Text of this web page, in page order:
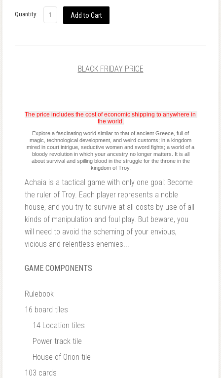
Quantity:
BLACK FRIDAY PRICE
The price includes the cost of economic shipping to anywhere in
the world.
Explore a fascinating world similar to that of ancient Greece, full of
magic, technological development, and weird customs; in a kingdom
mired in court intrigue, seductive women and sword fights; a world of a
bloody revolution in which your ancestry no longer matters. It is all
about survival and spilling blood in the struggle for the throne in the
kingdom of Troy.
Achaia is a tactical game with only one goal: Become
the ruler of Troy. Each player represents a noble
house, and you try to survive at all costs by use of all
kinds of manipulation and foul play. But beware, you
will need to avoid the scheming of your envious,
vicious and relentless enemies...
GAME COMPONENTS
Rulebook
16 board tiles
14 Location tiles
Power track tile
House of Orion tile
103 cards